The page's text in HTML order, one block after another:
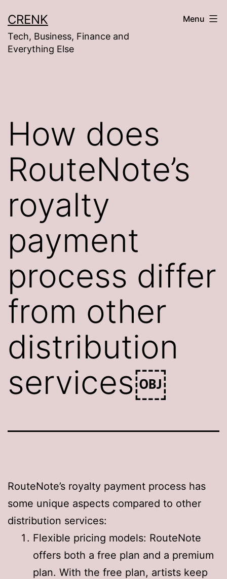
to
content
CRENK
Tech, Business, Finance and
Everything Else
Menu
How does
RouteNote’s
royalty
payment
process differ
from other
distribution
services￼
RouteNote’s royalty payment process has
some unique aspects compared to other
distribution services:
Flexible pricing models: RouteNote
offers both a free plan and a premium
plan. With the free plan, artists keep